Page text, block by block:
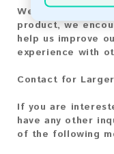
We value your
product, we
help us improve
experience with
Contact for
If you are
have any other
of the following